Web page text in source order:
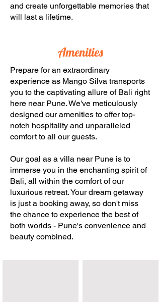
and create unforgettable memories that
will last a lifetime.
Amenities
Prepare for an extraordinary
experience as Mango Silva transports
you to the captivating allure of Bali right
here near Pune. We've meticulously
designed our amenities to offer top-
notch hospitality and unparalleled
comfort to all our guests.
Our goal as a villa near Pune is to
immerse you in the enchanting spirit of
Bali, all within the comfort of our
luxurious retreat. Your dream getaway
is just a booking away, so don't miss
the chance to experience the best of
both worlds - Pune's convenience and
beauty combined.